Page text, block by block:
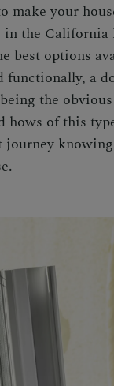
make your
in the California
best options
a
the
hows of this
journey